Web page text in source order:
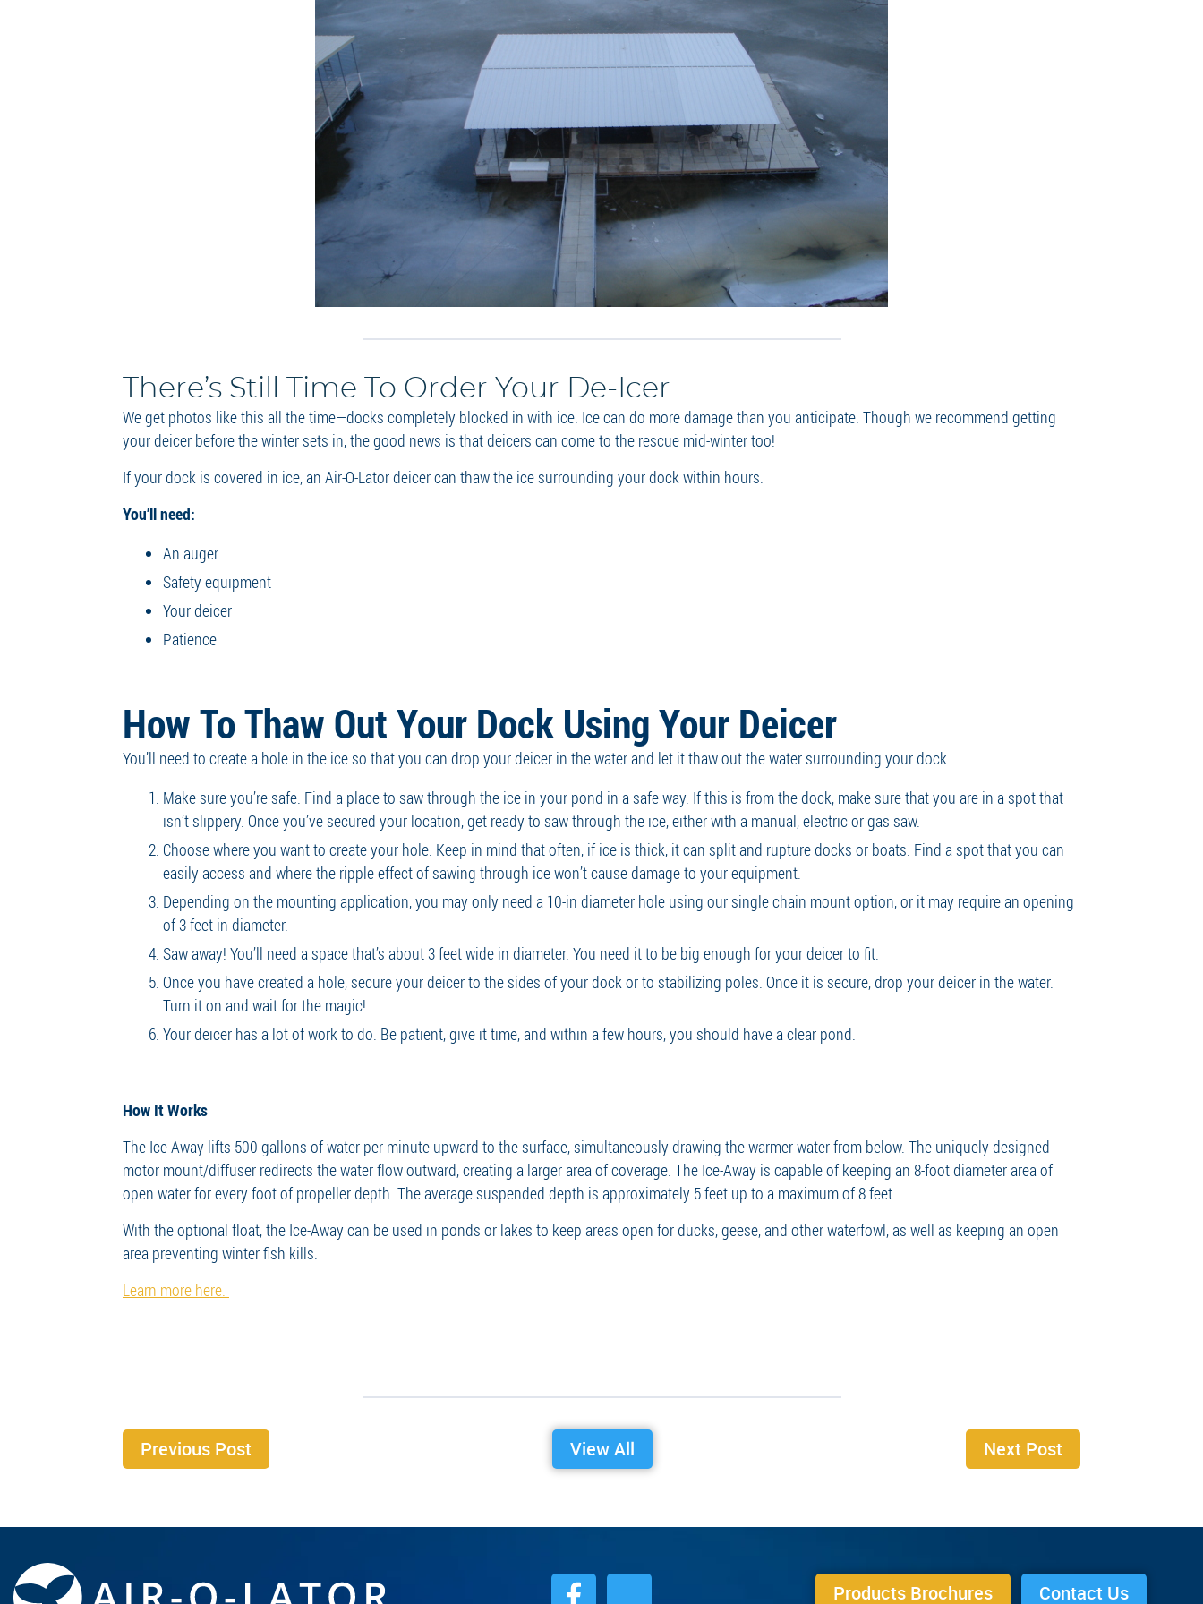
There’s Still Time To Order Your De-Icer
We get photos like this all the time—docks completely blocked in with ice. Ice can do more damage than you anticipate. Though we recommend getting
your deicer before the winter sets in, the good news is that deicers can come to the rescue mid-winter too!
If your dock is covered in ice, an Air-O-Lator deicer can thaw the ice surrounding your dock within hours.
You’ll need:
An auger
Safety equipment
Your deicer
Patience
How To Thaw Out Your Dock Using Your Deicer
You’ll need to create a hole in the ice so that you can drop your deicer in the water and let it thaw out the water surrounding your dock.
Make sure you’re safe. Find a place to saw through the ice in your pond in a safe way. If this is from the dock, make sure that you are in a spot that
isn’t slippery. Once you’ve secured your location, get ready to saw through the ice, either with a manual, electric or gas saw.
Choose where you want to create your hole. Keep in mind that often, if ice is thick, it can split and rupture docks or boats. Find a spot that you can
easily access and where the ripple effect of sawing through ice won’t cause damage to your equipment.
Depending on the mounting application, you may only need a 10-in diameter hole using our single chain mount option, or it may require an opening
of 3 feet in diameter.
Saw away! You’ll need a space that’s about 3 feet wide in diameter. You need it to be big enough for your deicer to fit.
Once you have created a hole, secure your deicer to the sides of your dock or to stabilizing poles. Once it is secure, drop your deicer in the water.
Turn it on and wait for the magic!
Your deicer has a lot of work to do. Be patient, give it time, and within a few hours, you should have a clear pond.
How It Works
The Ice-Away lifts 500 gallons of water per minute upward to the surface, simultaneously drawing the warmer water from below. The uniquely designed
motor mount/diffuser redirects the water flow outward, creating a larger area of coverage. The Ice-Away is capable of keeping an 8-foot diameter area of
open water for every foot of propeller depth. The average suspended depth is approximately 5 feet up to a maximum of 8 feet.
With the optional float, the Ice-Away can be used in ponds or lakes to keep areas open for ducks, geese, and other waterfowl, as well as keeping an open
area preventing winter fish kills.
Learn more here.
Previous Post View All Next Post
Products Brochures Contact Us